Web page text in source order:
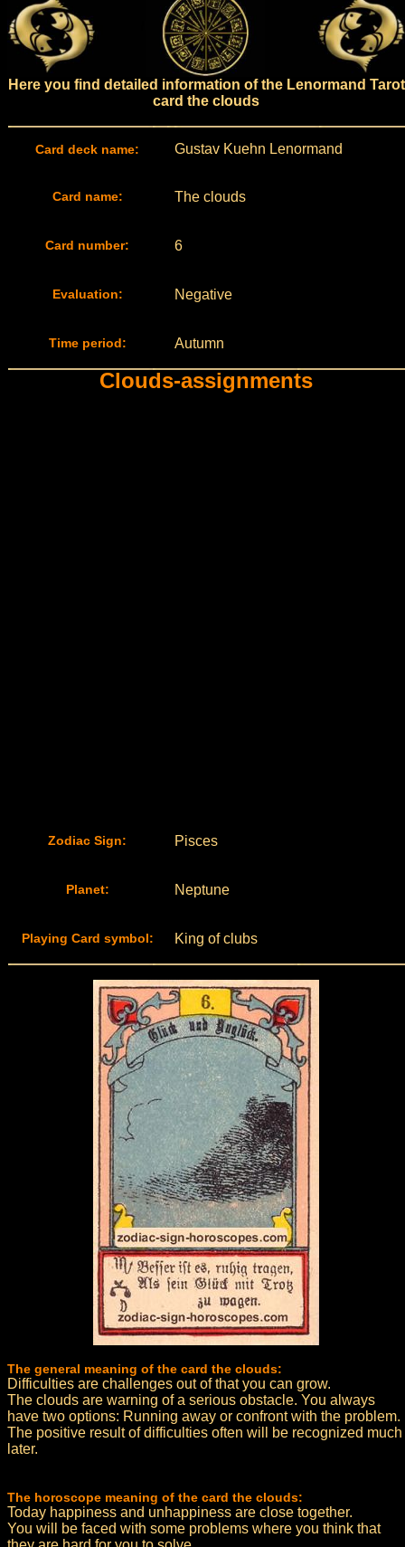
Here you find detailed information of the Lenormand Tarot
card the clouds
Card deck name: Gustav Kuehn Lenormand
Card name: The clouds
Card number: 6
Evaluation: Negative
Time period: Autumn
Clouds-assignments
Zodiac Sign: Pisces
Planet: Neptune
Playing Card symbol: King of clubs
The general meaning of the card the clouds:
Difficulties are challenges out of that you can grow.
The clouds are warning of a serious obstacle. You always
have two options: Running away or confront with the problem.
The positive result of difficulties often will be recognized much
later.
The horoscope meaning of the card the clouds:
Today happiness and unhappiness are close together.
You will be faced with some problems where you think that